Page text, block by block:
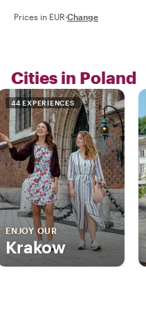
Prices in EUR·Change
Cities in Poland
44 EXPERIENCES
ENJOY OUR
Krakow